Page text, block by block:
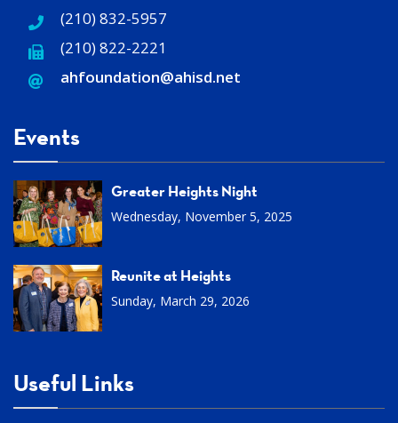
(210) 832-5957
(210) 822-2221
ahfoundation@ahisd.net
Events
Greater Heights Night
Wednesday, November 5, 2025
Reunite at Heights
Sunday, March 29, 2026
Useful Links